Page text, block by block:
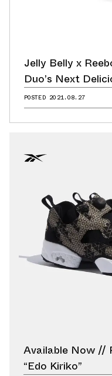
Jelly Belly x
Duo’s Next
POSTED 2021.08.27
Available Now //
“Edo Kiriko”